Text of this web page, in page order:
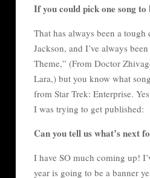
If you could pick one song
That has always been a
Jackson, and I’ve always
Theme,” (From Doctor
Lara,) but you know what
from Star Trek: Enterprise.
I was trying to get published:
Can you tell us what’s next
I have SO much coming up!
year is going to be a banner